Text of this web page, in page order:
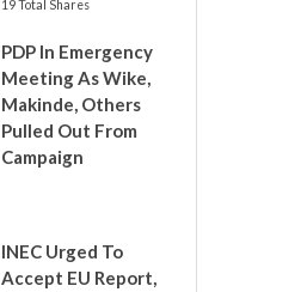
19 Total Shares
PDP In Emergency
Meeting As Wike,
Makinde, Others
Pulled Out From
Campaign
INEC Urged To
Accept EU Report,